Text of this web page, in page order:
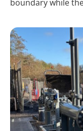
boundary while